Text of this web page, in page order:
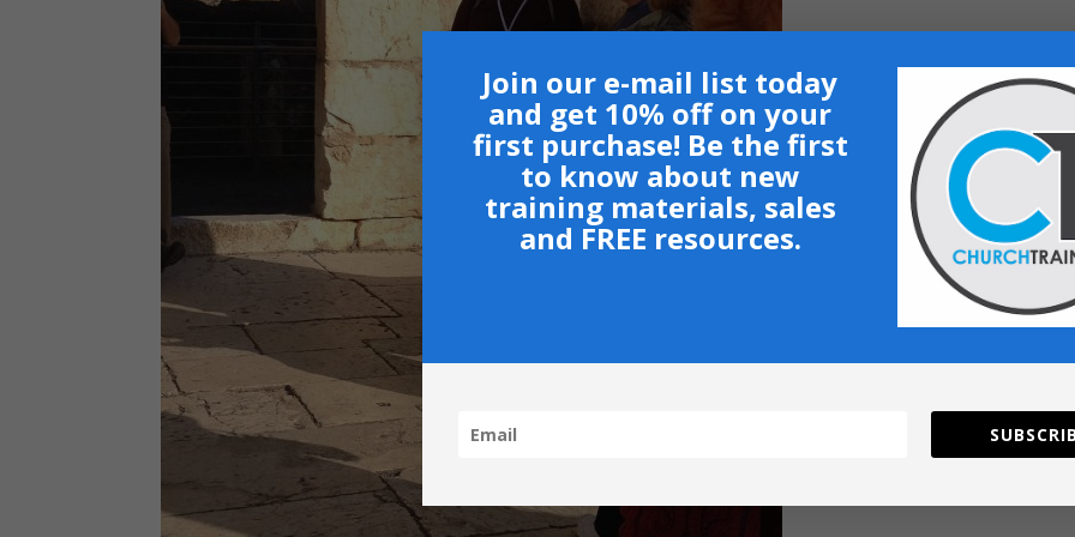
Join our e-mail list today
and get 10% off on your
first purchase! Be the first
to know about new
training materials, sales
and FREE resources.